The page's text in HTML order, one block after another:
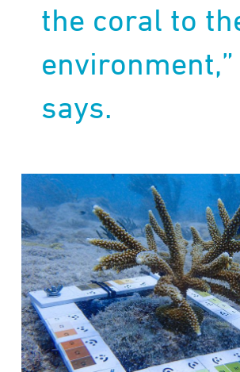
the coral to
environment,”
says.